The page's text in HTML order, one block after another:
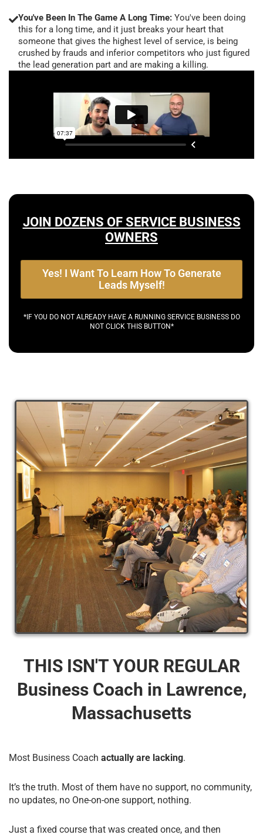
You've Been In The Game A Long Time: You've been doing
this for a long time, and it just breaks your heart that
someone that gives the highest level of service, is being
crushed by frauds and inferior competitors who just figured
the lead generation part and are making a killing.
JOIN DOZENS OF SERVICE BUSINESS
OWNERS
Yes! I Want To Learn How To Generate
Leads Myself!
*IF YOU DO NOT ALREADY HAVE A RUNNING SERVICE BUSINESS DO
NOT CLICK THIS BUTTON*
THIS ISN'T YOUR REGULAR
Business Coach​ in Lawrence,
Massachusetts
Most Business Coach actually are lacking.
It’s the truth. Most of them have no support, no community,
no updates, no One-on-one support, nothing.
Just a fixed course that was created once, and then